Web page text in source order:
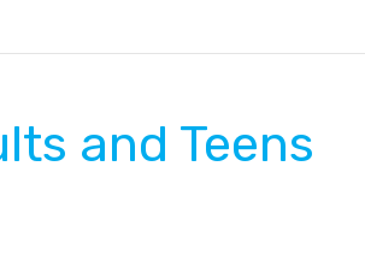
and Teens